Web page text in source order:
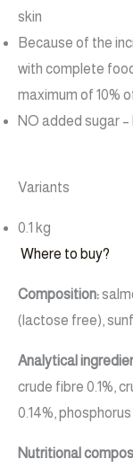
skin
Because of the
with complete
maximum of 10%
NO added sugar
Variants
0.1 kg
Where to buy?
Composition:
(lactose free),
Analytical
crude fibre 0.1%,
0.14%, phosphorus
Nutritional